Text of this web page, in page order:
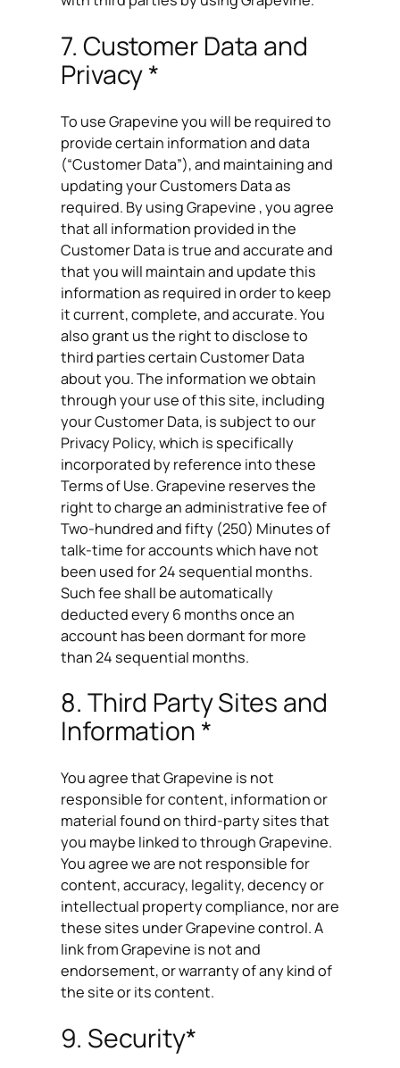
7. Customer Data and
Privacy *
To use Grapevine you will be required to
provide certain information and data
(“Customer Data”), and maintaining and
updating your Customers Data as
required. By using Grapevine , you agree
that all information provided in the
Customer Data is true and accurate and
that you will maintain and update this
information as required in order to keep
it current, complete, and accurate. You
also grant us the right to disclose to
third parties certain Customer Data
about you. The information we obtain
through your use of this site, including
your Customer Data, is subject to our
Privacy Policy, which is specifically
incorporated by reference into these
Terms of Use. Grapevine reserves the
right to charge an administrative fee of
Two-hundred and fifty (250) Minutes of
talk-time for accounts which have not
been used for 24 sequential months.
Such fee shall be automatically
deducted every 6 months once an
account has been dormant for more
than 24 sequential months.
8. Third Party Sites and
Information *
You agree that Grapevine is not
responsible for content, information or
material found on third-party sites that
you maybe linked to through Grapevine.
You agree we are not responsible for
content, accuracy, legality, decency or
intellectual property compliance, nor are
these sites under Grapevine control. A
link from Grapevine is not and
endorsement, or warranty of any kind of
the site or its content.
9. Security*